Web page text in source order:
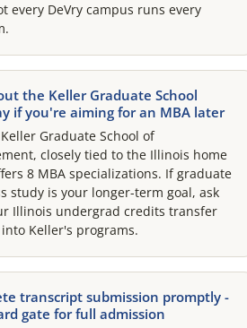
every DeVry campus runs every
the Keller Graduate School
if you're aiming for an MBA later
Graduate School of
closely tied to the Illinois home
8 MBA specializations. If graduate
study is your longer-term goal, ask
Illinois undergrad credits transfer
Keller's programs.
transcript submission promptly -
gate for full admission